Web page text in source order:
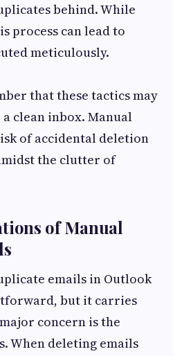
behind. While
process can lead to
meticulously.
that these tactics may
clean inbox. Manual
of accidental deletion
the clutter of
of Manual
emails in Outlook
but it carries
concern is the
When deleting emails